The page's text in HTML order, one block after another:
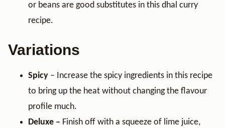
or beans are good substitutes in this dhal curry
recipe.
Variations
Spicy – Increase the spicy ingredients in this recipe
to bring up the heat without changing the flavour
profile much.
Deluxe – Finish off with a squeeze of lime juice,